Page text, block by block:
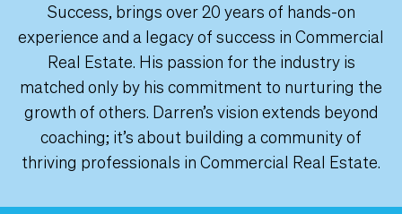
Success, brings over 20 years of hands-on
experience and a legacy of success in Commercial
Real Estate. His passion for the industry is
matched only by his commitment to nurturing the
growth of others. Darren’s vision extends beyond
coaching; it’s about building a community of
thriving professionals in Commercial Real Estate.